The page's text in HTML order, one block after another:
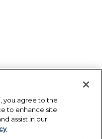
you agree to the
to enhance site
assist in our